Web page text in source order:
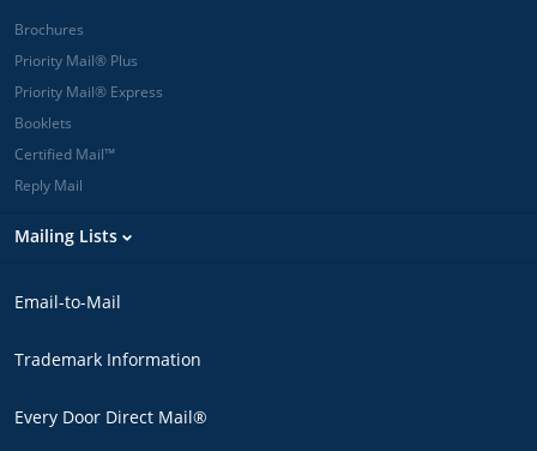
Brochures
Priority Mail® Plus
Priority Mail® Express
Booklets
Certified Mail™
Reply Mail
Mailing Lists
Email-to-Mail
Trademark Information
Every Door Direct Mail®